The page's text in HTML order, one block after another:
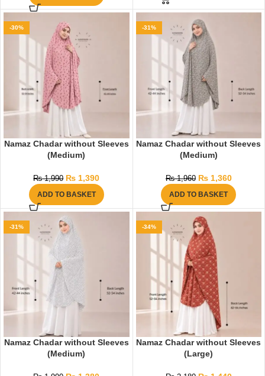
-30%
Namaz Chadar without Sleeves
(Medium)
₨1,990 ₨ 1,390
ADD TO BASKET
-31%
Namaz Chadar without Sleeves
(Medium)
₨1,960 ₨1,360
ADD TO BASKET
-31%
Namaz Chadar without Sleeves
(Medium)
-34%
Namaz Chadar without Sleeves
(Large)